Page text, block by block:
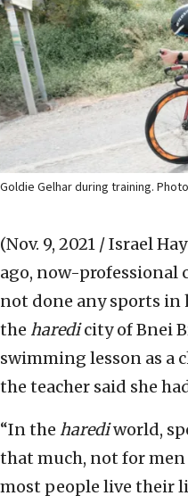
Goldie Gelhar during training.
(Nov. 9, 2021 / Israel
ago, now-professional
not done any sports in
the haredicity of Bnei
swimming lesson as a
the teacher said she
“In the harediworld,
that much, not for
most people live their